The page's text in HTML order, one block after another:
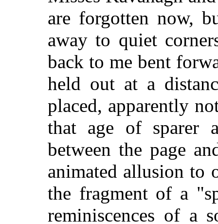
are forgotten now,
away to quiet
back to me bent
held out at a
placed, apparently
that age of sparer
between the page
animated allusion to
the fragment of a
reminiscences of a